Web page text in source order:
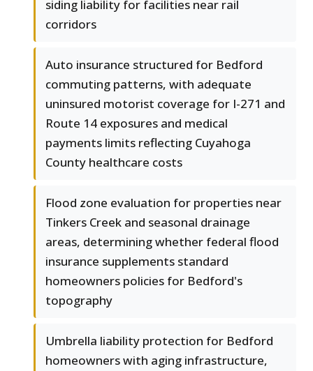
siding liability for facilities near rail
corridors
Auto insurance structured for Bedford
commuting patterns, with adequate
uninsured motorist coverage for I-271 and
Route 14 exposures and medical
payments limits reflecting Cuyahoga
County healthcare costs
Flood zone evaluation for properties near
Tinkers Creek and seasonal drainage
areas, determining whether federal flood
insurance supplements standard
homeowners policies for Bedford's
topography
Umbrella liability protection for Bedford
homeowners with aging infrastructure,